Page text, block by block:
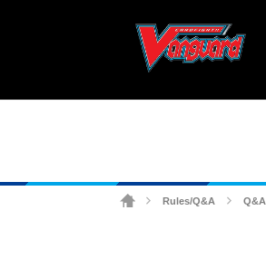
Rules/Q&A Q&A